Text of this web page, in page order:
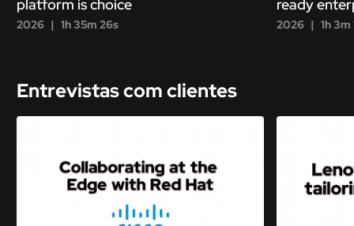
platform is choice
2026 1h 35m 26s
ready
2026 1h 3m
Entrevistas com clientes